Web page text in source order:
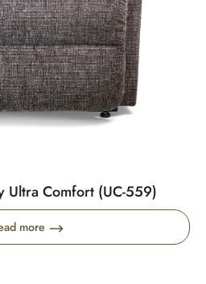
Ultra Comfort (UC-559)
more